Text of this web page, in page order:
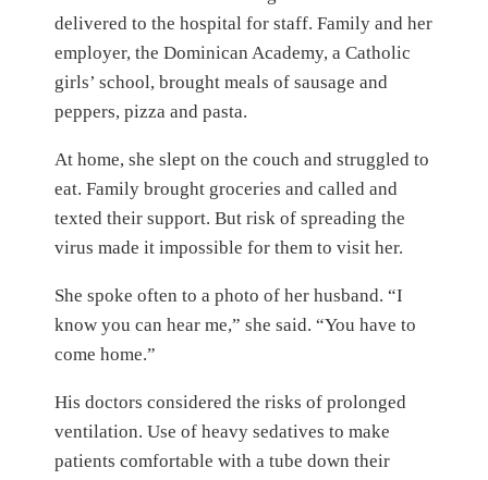
delivered to the hospital for staff. Family and her
employer, the Dominican Academy, a Catholic
girls’ school, brought meals of sausage and
peppers, pizza and pasta.
At home, she slept on the couch and struggled to
eat. Family brought groceries and called and
texted their support. But risk of spreading the
virus made it impossible for them to visit her.
She spoke often to a photo of her husband. “I
know you can hear me,” she said. “You have to
come home.”
His doctors considered the risks of prolonged
ventilation. Use of heavy sedatives to make
patients comfortable with a tube down their